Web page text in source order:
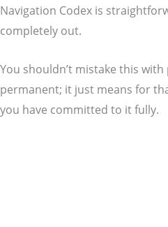
Navigation Codex is
completely out.
You shouldn’t mistake this
permanent; it just means for
you have committed to it fully.